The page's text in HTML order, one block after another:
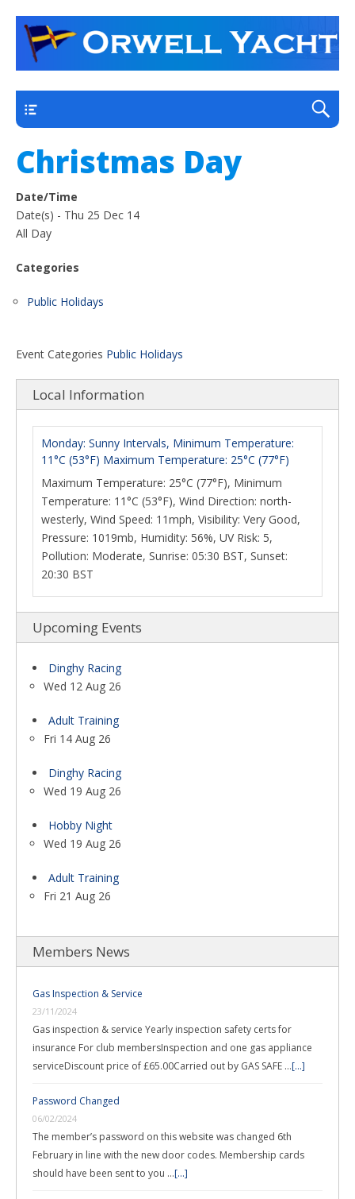
Orwell Yacht Club
a thriving club yacht club on the outskirts of
Ipswich
Christmas Day
Date/Time
Date(s) - Thu 25 Dec 14
All Day
Categories
Public Holidays
Event Categories Public Holidays
Local Information
Monday: Sunny Intervals, Minimum Temperature:
11°C (53°F) Maximum Temperature: 25°C (77°F)
Maximum Temperature: 25°C (77°F), Minimum
Temperature: 11°C (53°F), Wind Direction: north-
westerly, Wind Speed: 11mph, Visibility: Very Good,
Pressure: 1019mb, Humidity: 56%, UV Risk: 5,
Pollution: Moderate, Sunrise: 05:30 BST, Sunset:
20:30 BST
Upcoming Events
Dinghy Racing
Wed 12 Aug 26
Adult Training
Fri 14 Aug 26
Dinghy Racing
Wed 19 Aug 26
Hobby Night
Wed 19 Aug 26
Adult Training
Fri 21 Aug 26
Members News
Gas Inspection & Service
23/11/2024
Gas inspection & service Yearly inspection safety certs for
insurance For club membersInspection and one gas appliance
serviceDiscount price of £65.00Carried out by GAS SAFE …[...]
Password Changed
06/02/2024
The member’s password on this website was changed 6th
February in line with the new door codes. Membership cards
should have been sent to you …[...]